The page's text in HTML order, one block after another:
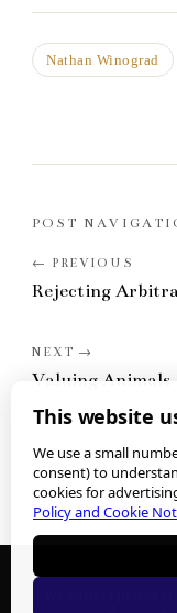
Nathan Winograd
POST
Rejecting
Valuing Animals
We collect
This website
We use a small
consent) to
cookies for
Policy and Cookie